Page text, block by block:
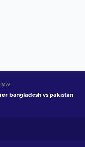
bangladesh vs pakistan